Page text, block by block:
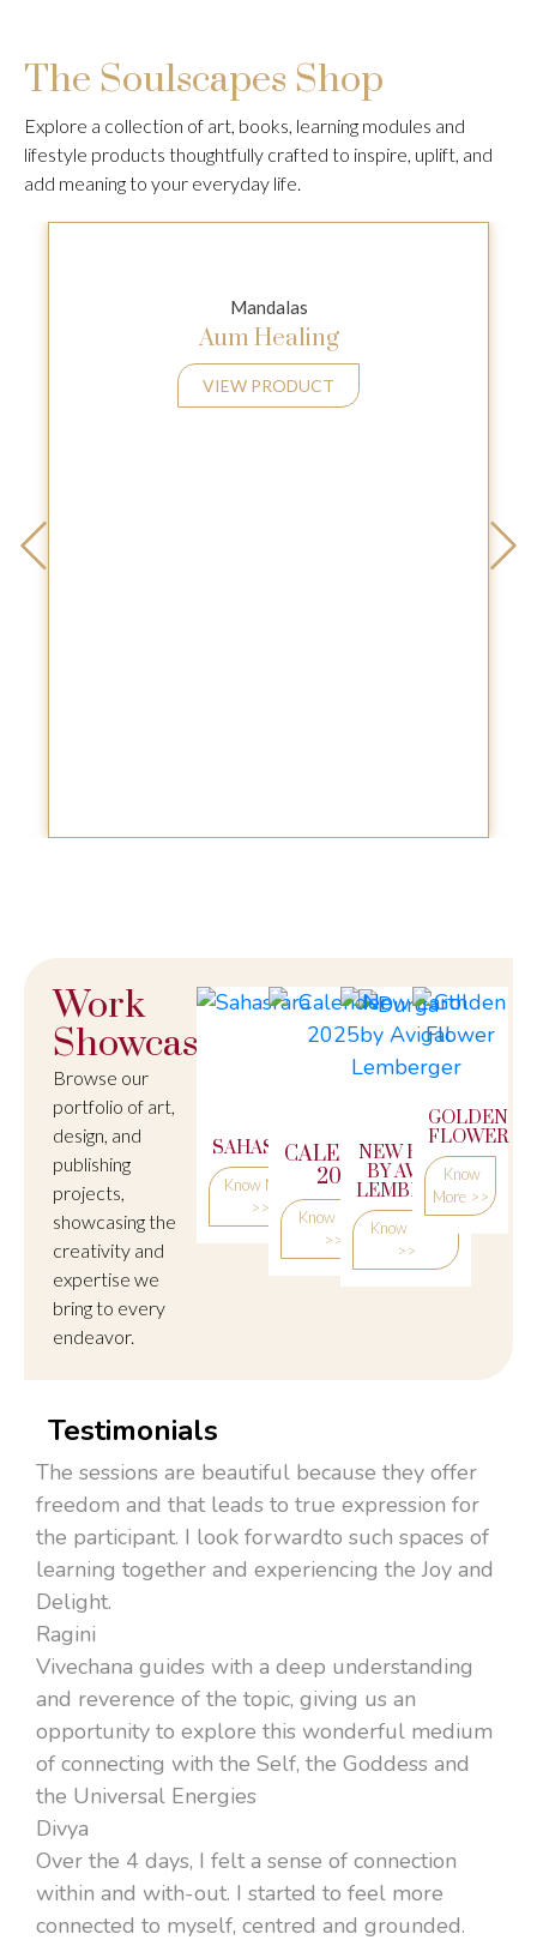
The Soulscapes Shop
Explore a collection of art, books, learning modules and
lifestyle products thoughtfully crafted to inspire, uplift, and
add meaning to your everyday life.
Mandalas
Aum Healing
VIEW PRODUCT
Work
Showcase
Browse our
portfolio of art,
design, and
publishing
projects,
showcasing the
creativity and
expertise we
bring to every
endeavor.
SAHASRARA
Know More
>>
DURGA
Know
More
CALENDER
2025
Know More
>>
NEW EARTH
BY AVIGAL
LEMBERGER
Know More
>>
GOLDEN
FLOWER
Know
More >>
Testimonials
The sessions are beautiful because they offer
freedom and that leads to true expression for
the participant. I look forwardto such spaces of
learning together and experiencing the Joy and
Delight.
Ragini
Vivechana guides with a deep understanding
and reverence of the topic, giving us an
opportunity to explore this wonderful medium
of connecting with the Self, the Goddess and
the Universal Energies
Divya
Over the 4 days, I felt a sense of connection
within and with-out. I started to feel more
connected to myself, centred and grounded.